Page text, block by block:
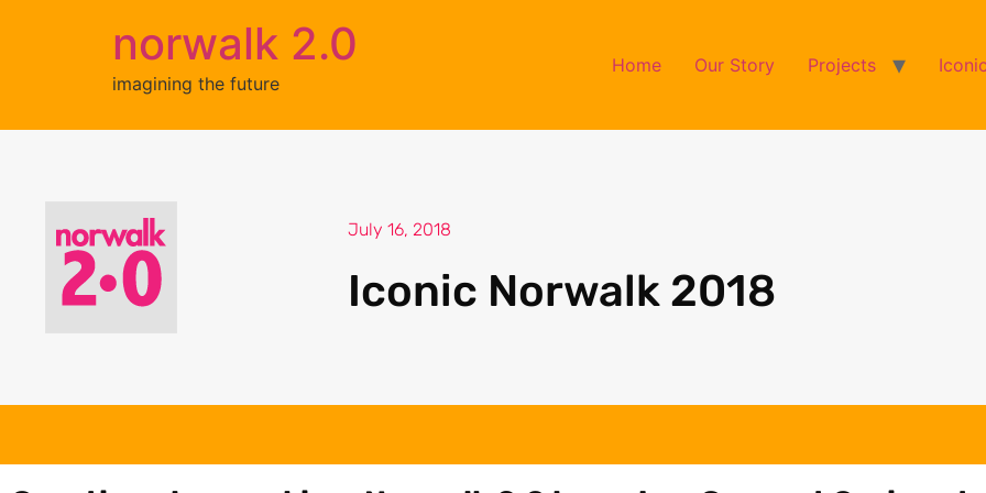
norwalk 2.0
imagining the future
Home Our Story Projects Iconic
July 16, 2018
Iconic Norwalk 2018